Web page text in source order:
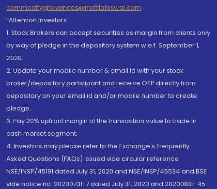
commoditygrievances@motilaloswal.com
“Attention Investors
1. Stock Brokers can accept securities as margin from clients only
by way of pledge in the depository system w.e.f. September 1,
2020.
2. Update your mobile number & email Id with your stock
broker/depository participant and receive OTP directly from
depository on your email id and/or mobile number to create
pledge.
3. Pay 20% upfront margin of the transaction value to trade in
cash market segment.
4. Investors may please refer to the Exchange's Frequently
Asked Questions (FAQs) issued vide circular reference
NSE/INSP/45191 dated July 31, 2020 and NSE/INSP/45534 and BSE
vide notice no. 20200731-7 dated July 31, 2020 and 20200831-45